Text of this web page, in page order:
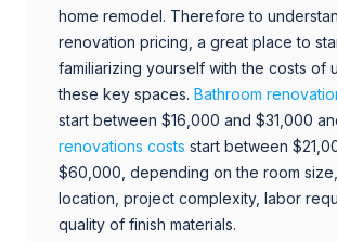
home remodel. Therefore to
renovation pricing, a great place to
familiarizing yourself with the costs of
these key spaces. Bathroom
start between $16,000 and $31,000
renovations costs start between
$60,000, depending on the room
location, project complexity, labor
quality of finish materials.